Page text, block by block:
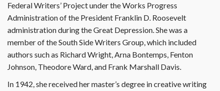
Federal Writers’ Project under the Works Progress
Administration of the President Franklin D. Roosevelt
administration during the Great Depression. She was a
member of the South Side Writers Group, which included
authors such as Richard Wright, Arna Bontemps, Fenton
Johnson, Theodore Ward, and Frank Marshall Davis.
In 1942, she received her master’s degree in creative writing